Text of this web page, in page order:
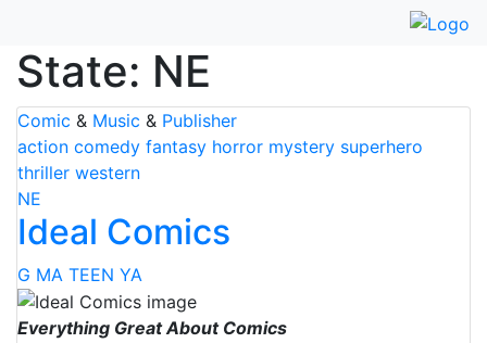
content
State: NE
Comic & Music & Publisher
action comedy fantasy horror mystery superhero
thriller western
NE
Ideal Comics
G MA TEEN YA
Everything Great About Comics